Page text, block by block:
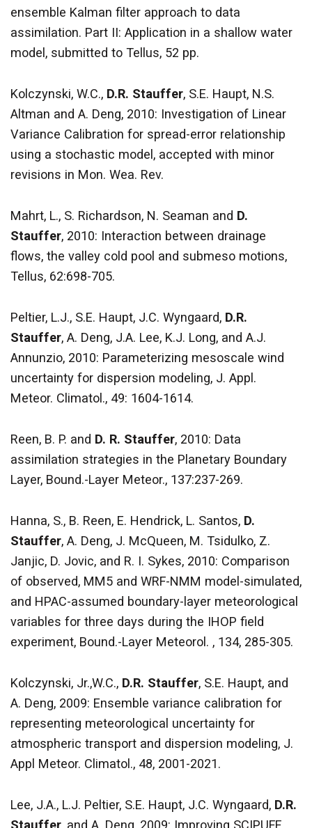
ensemble Kalman filter approach to data
assimilation. Part II: Application in a shallow water
model, submitted to Tellus, 52 pp.
Kolczynski, W.C., D.R. Stauffer, S.E. Haupt, N.S.
Altman and A. Deng, 2010: Investigation of Linear
Variance Calibration for spread-error relationship
using a stochastic model, accepted with minor
revisions in Mon. Wea. Rev.
Mahrt, L., S. Richardson, N. Seaman and D.
Stauffer, 2010: Interaction between drainage
flows, the valley cold pool and submeso motions,
Tellus, 62:698-705.
Peltier, L.J., S.E. Haupt, J.C. Wyngaard, D.R.
Stauffer, A. Deng, J.A. Lee, K.J. Long, and A.J.
Annunzio, 2010: Parameterizing mesoscale wind
uncertainty for dispersion modeling, J. Appl.
Meteor. Climatol., 49: 1604-1614.
Reen, B. P. and D. R. Stauffer, 2010: Data
assimilation strategies in the Planetary Boundary
Layer, Bound.-Layer Meteor., 137:237-269.
Hanna, S., B. Reen, E. Hendrick, L. Santos, D.
Stauffer, A. Deng, J. McQueen, M. Tsidulko, Z.
Janjic, D. Jovic, and R. I. Sykes, 2010: Comparison
of observed, MM5 and WRF-NMM model-simulated,
and HPAC-assumed boundary-layer meteorological
variables for three days during the IHOP field
experiment, Bound.-Layer Meteorol. , 134, 285-305.
Kolczynski, Jr.,W.C., D.R. Stauffer, S.E. Haupt, and
A. Deng, 2009: Ensemble variance calibration for
representing meteorological uncertainty for
atmospheric transport and dispersion modeling, J.
Appl Meteor. Climatol., 48, 2001-2021.
Lee, J.A., L.J. Peltier, S.E. Haupt, J.C. Wyngaard, D.R.
Stauffer , and A. Deng, 2009: Improving SCIPUFF